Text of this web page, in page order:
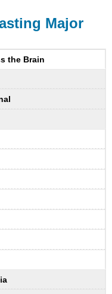
Major
the Brain